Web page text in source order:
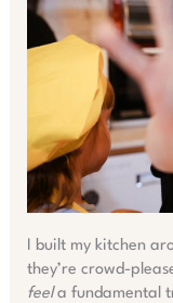
I built my kitchen
they’re crowd-
feela fundamental